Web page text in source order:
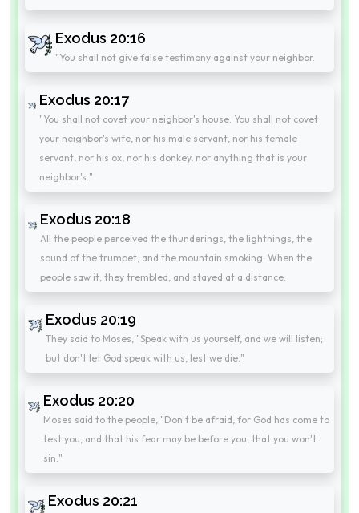
Exodus 20:16
"You shall not give false testimony against your neighbor.
Exodus 20:17
"You shall not covet your neighbor's house. You shall not covet
your neighbor's wife, nor his male servant, nor his female
servant, nor his ox, nor his donkey, nor anything that is your
neighbor's."
Exodus 20:18
All the people perceived the thunderings, the lightnings, the
sound of the trumpet, and the mountain smoking. When the
people saw it, they trembled, and stayed at a distance.
Exodus 20:19
They said to Moses, "Speak with us yourself, and we will listen;
but don't let God speak with us, lest we die."
Exodus 20:20
Moses said to the people, "Don't be afraid, for God has come to
test you, and that his fear may be before you, that you won't
sin."
Exodus 20:21